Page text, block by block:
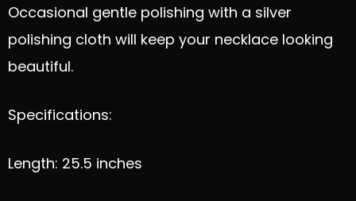
Occasional gentle polishing with a silver
polishing cloth will keep your necklace looking
beautiful.
Specifications:
Length: 25.5 inches